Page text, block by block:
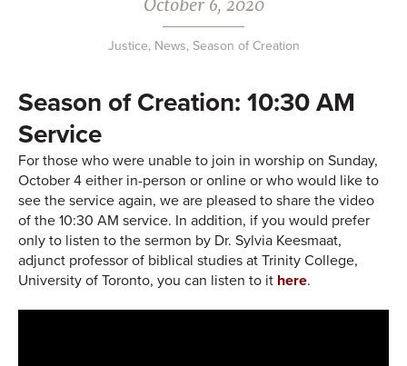
Justice, News, Season of Creation
Season of Creation: 10:30 AM
Service
For those who were unable to join in worship on Sunday,
October 4 either in-person or online or who would like to
see the service again, we are pleased to share the video
of the 10:30 AM service. In addition, if you would prefer
only to listen to the sermon by Dr. Sylvia Keesmaat,
adjunct professor of biblical studies at Trinity College,
University of Toronto, you can listen to it here.